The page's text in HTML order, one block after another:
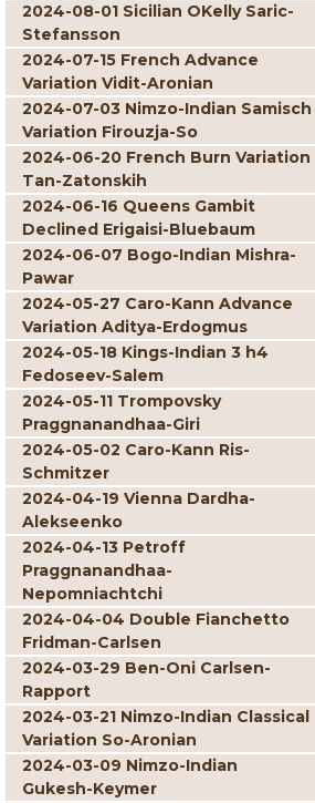
2024-08-01 Sicilian OKelly Saric-
Stefansson
2024-07-15 French Advance
Variation Vidit-Aronian
2024-07-03 Nimzo-Indian Samisch
Variation Firouzja-So
2024-06-20 French Burn Variation
Tan-Zatonskih
2024-06-16 Queens Gambit
Declined Erigaisi-Bluebaum
2024-06-07 Bogo-Indian Mishra-
Pawar
2024-05-27 Caro-Kann Advance
Variation Aditya-Erdogmus
2024-05-18 Kings-Indian 3 h4
Fedoseev-Salem
2024-05-11 Trompovsky
Praggnanandhaa-Giri
2024-05-02 Caro-Kann Ris-
Schmitzer
2024-04-19 Vienna Dardha-
Alekseenko
2024-04-13 Petroff
Praggnanandhaa-
Nepomniachtchi
2024-04-04 Double Fianchetto
Fridman-Carlsen
2024-03-29 Ben-Oni Carlsen-
Rapport
2024-03-21 Nimzo-Indian Classical
Variation So-Aronian
2024-03-09 Nimzo-Indian
Gukesh-Keymer